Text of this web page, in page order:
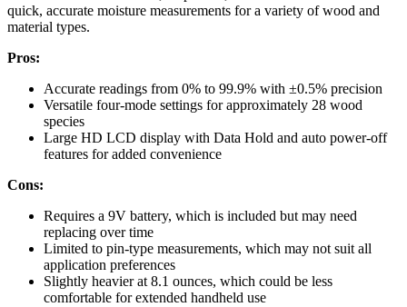
quick, accurate moisture measurements for a variety of wood and
material types.
Pros:
Accurate readings from 0% to 99.9% with ±0.5% precision
Versatile four-mode settings for approximately 28 wood
species
Large HD LCD display with Data Hold and auto power-off
features for added convenience
Cons:
Requires a 9V battery, which is included but may need
replacing over time
Limited to pin-type measurements, which may not suit all
application preferences
Slightly heavier at 8.1 ounces, which could be less
comfortable for extended handheld use